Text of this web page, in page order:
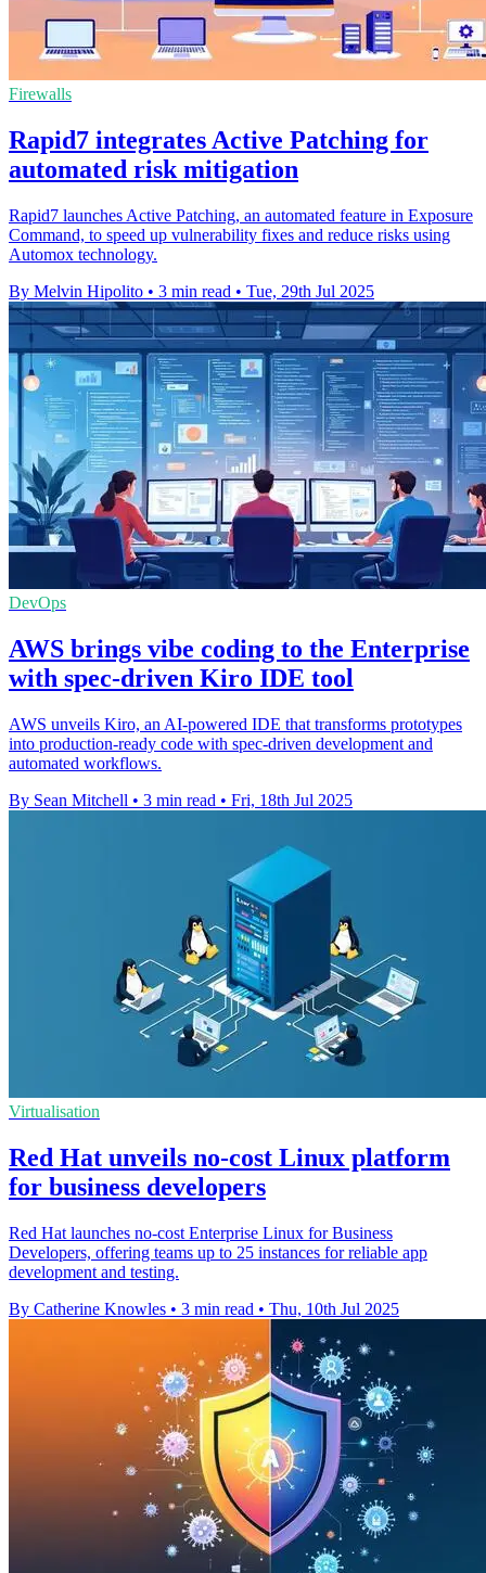
Firewalls
Rapid7 integrates Active Patching for
automated risk mitigation
Rapid7 launches Active Patching, an automated feature in Exposure
Command, to speed up vulnerability fixes and reduce risks using
Automox technology.
By Melvin Hipolito • 3 min read • Tue, 29th Jul 2025
DevOps
AWS brings vibe coding to the Enterprise
with spec-driven Kiro IDE tool
AWS unveils Kiro, an AI-powered IDE that transforms prototypes
into production-ready code with spec-driven development and
automated workflows.
By Sean Mitchell • 3 min read • Fri, 18th Jul 2025
Virtualisation
Red Hat unveils no-cost Linux platform
for business developers
Red Hat launches no-cost Enterprise Linux for Business
Developers, offering teams up to 25 instances for reliable app
development and testing.
By Catherine Knowles • 3 min read • Thu, 10th Jul 2025